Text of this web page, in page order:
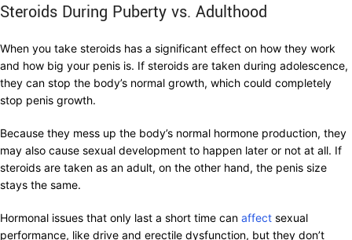
Steroids During Puberty vs. Adulthood
When you take steroids has a significant effect on how they work
and how big your penis is. If steroids are taken during adolescence,
they can stop the body’s normal growth, which could completely
stop penis growth.
Because they mess up the body’s normal hormone production, they
may also cause sexual development to happen later or not at all. If
steroids are taken as an adult, on the other hand, the penis size
stays the same.
Hormonal issues that only last a short time can affect sexual
performance, like drive and erectile dysfunction, but they don’t